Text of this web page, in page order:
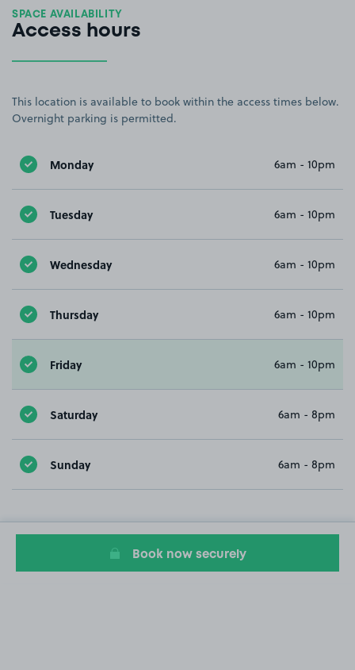
SPACE AVAILABILITY
Access hours
This location is available to book within the access times below.
Overnight parking is permitted.
Monday 6am - 10pm
Tuesday 6am - 10pm
Wednesday 6am - 10pm
Thursday 6am - 10pm
Friday 6am - 10pm
Saturday 6am - 8pm
Sunday 6am - 8pm
Book now securely